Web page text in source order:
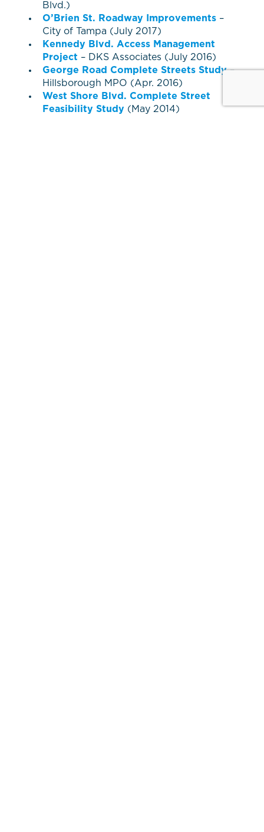
Blvd.)
O’Brien St. Roadway Improvements –
City of Tampa (July 2017)
Kennedy Blvd. Access Management
Project – DKS Associates (July 2016)
George Road Complete Streets Study–
Hillsborough MPO (Apr. 2016)
West Shore Blvd. Complete Street
Feasibility Study (May 2014)